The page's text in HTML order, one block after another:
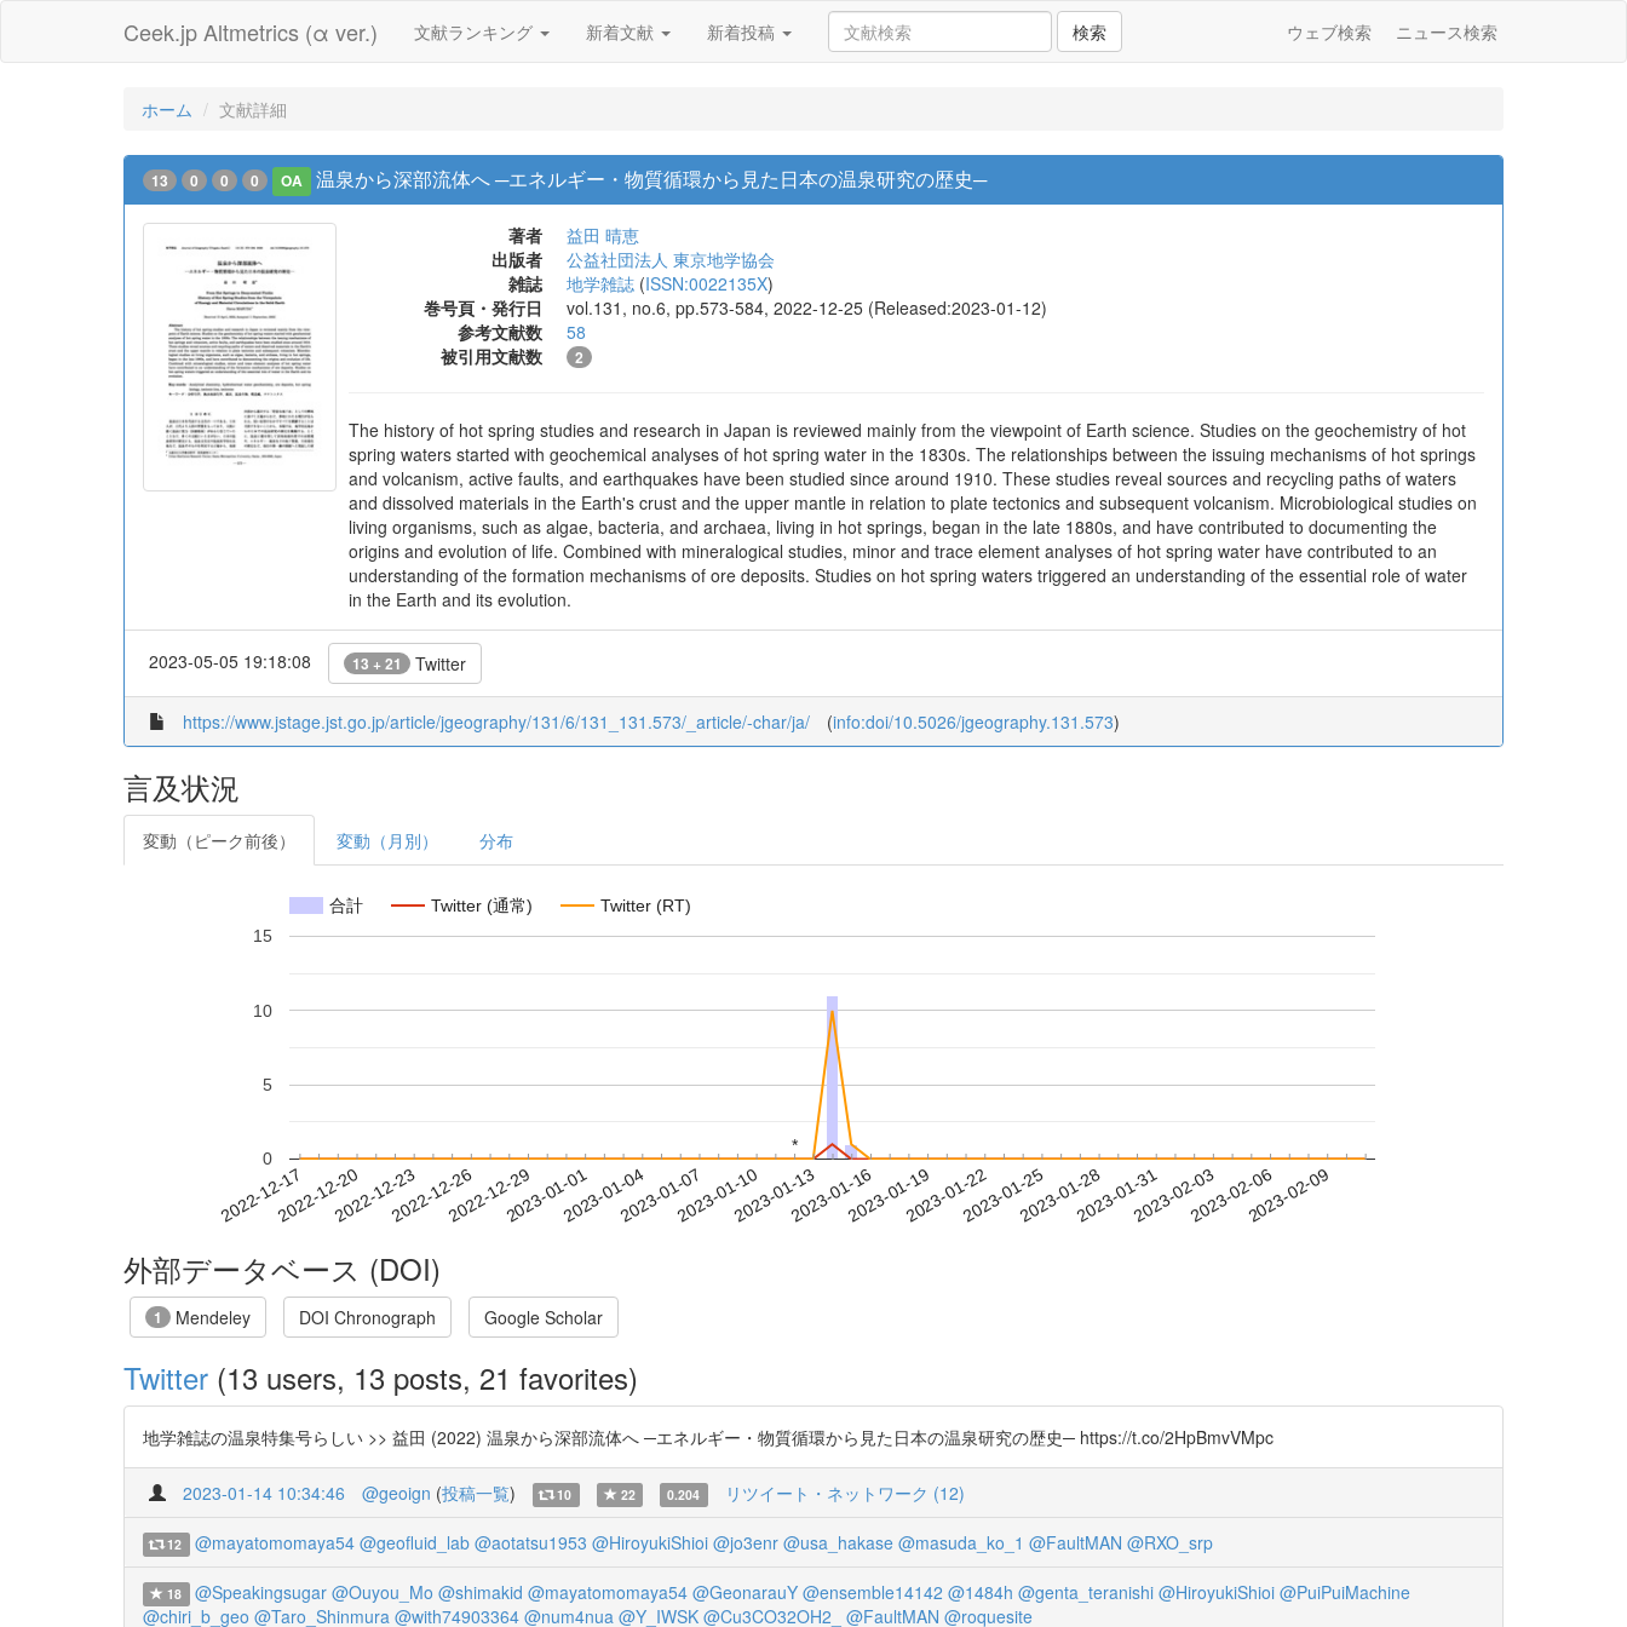
Ceek.jp Altmetrics (α ver.) 文献ランキング 新着文献 新着投稿 検索 ウェブ検索 ニュース検索
ホーム 文献詳細
13 0 0 0 OA 温泉から深部流体へ ─エネルギー・物質循環から見た日本の温泉研究の歴史─
著者
益田 晴恵
出版者
公益社団法人 東京地学協会
雑誌
地学雑誌 (ISSN:0022135X)
巻号頁・発行日
vol.131, no.6, pp.573-584, 2022-12-25 (Released:2023-01-12)
参考文献数
58
被引用文献数
2
The history of hot spring studies and research in Japan is reviewed mainly from the viewpoint of Earth science. Studies on the geochemistry of hot
spring waters started with geochemical analyses of hot spring water in the 1830s. The relationships between the issuing mechanisms of hot springs
and volcanism, active faults, and earthquakes have been studied since around 1910. These studies reveal sources and recycling paths of waters
and dissolved materials in the Earth's crust and the upper mantle in relation to plate tectonics and subsequent volcanism. Microbiological studies on
living organisms, such as algae, bacteria, and archaea, living in hot springs, began in the late 1880s, and have contributed to documenting the
origins and evolution of life. Combined with mineralogical studies, minor and trace element analyses of hot spring water have contributed to an
understanding of the formation mechanisms of ore deposits. Studies on hot spring waters triggered an understanding of the essential role of water
in the Earth and its evolution.
2023-05-05 19:18:08 13 + 21 Twitter
https://www.jstage.jst.go.jp/article/jgeography/131/6/131_131.573/_article/-char/ja/ (info:doi/10.5026/jgeography.131.573)
言及状況
変動（ピーク前後） 変動（月別） 分布
合計 Twitter (通常) Twitter (RT)
2022-12-172022-12-202022-12-232022-12-262022-12-292023-01-012023-01-042023-01-072023-01-102023-01-132023-01-162023-01-192023-01-222023-01-252023-01-282023-01-312023-02-032023-02-062023-02-09
0
5
10
15
*
*
外部データベース (DOI)
1 Mendeley DOI Chronograph Google Scholar
Twitter (13 users, 13 posts, 21 favorites)
地学雑誌の温泉特集号らしい >> 益田 (2022) 温泉から深部流体へ ─エネルギー・物質循環から見た日本の温泉研究の歴史─ https://t.co/2HpBmvVMpc
2023-01-14 10:34:46 @geoign (投稿一覧) 10 22 0.204 リツイート・ネットワーク (12)
12 @mayatomomaya54 @geofluid_lab @aotatsu1953 @HiroyukiShioi @jo3enr @usa_hakase @masuda_ko_1 @FaultMAN @RXO_srp
18 @Speakingsugar @Ouyou_Mo @shimakid @mayatomomaya54 @GeonarauY @ensemble14142 @1484h @genta_teranishi @HiroyukiShioi @PuiPuiMachine
@chiri_b_geo @Taro_Shinmura @with74903364 @num4nua @Y_IWSK @Cu3CO32OH2_ @FaultMAN @roquesite